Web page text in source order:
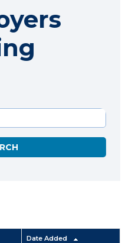
Date Added